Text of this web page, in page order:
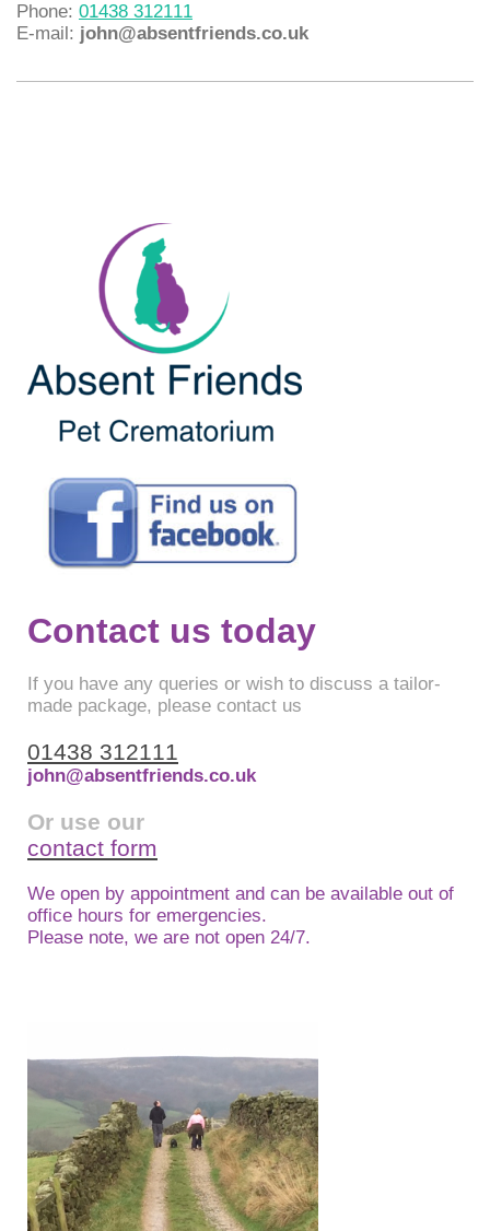
Phone: 01438 312111
E-mail: john@absentfriends.co.uk
Contact us today
If you have any queries or wish to discuss a tailor-
made package, please contact us
01438 312111
john@absentfriends.co.uk
Or use our
contact form
We open by appointment and can be available out of
office hours for emergencies.
Please note, we are not open 24/7.